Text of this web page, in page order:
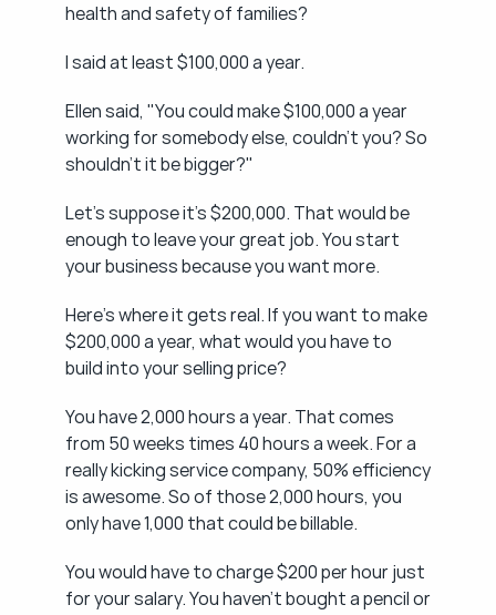
health and safety of families?
I said at least $100,000 a year.
Ellen said, "You could make $100,000 a year
working for somebody else, couldn't you? So
shouldn't it be bigger?"
Let's suppose it's $200,000. That would be
enough to leave your great job. You start
your business because you want more.
Here's where it gets real. If you want to make
$200,000 a year, what would you have to
build into your selling price?
You have 2,000 hours a year. That comes
from 50 weeks times 40 hours a week. For a
really kicking service company, 50% efficiency
is awesome. So of those 2,000 hours, you
only have 1,000 that could be billable.
You would have to charge $200 per hour just
for your salary. You haven't bought a pencil or